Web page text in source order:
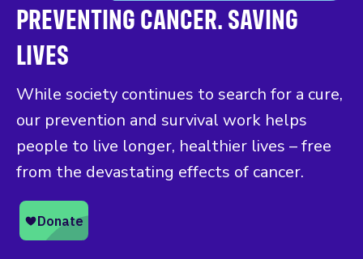
PREVENTING CANCER. SAVING
LIVES
While society continues to search for a cure,
our prevention and survival work helps
people to live longer, healthier lives – free
from the devastating effects of cancer.